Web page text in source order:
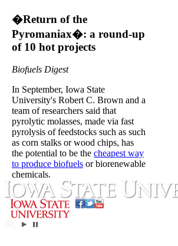
�Return of the
Pyromaniax�: a round-up
of 10 hot projects
Biofuels Digest
In September, Iowa State
University's Robert C. Brown and a
team of researchers said that
pyrolytic molasses, made via fast
pyrolysis of feedstocks such as such
as corn stalks or wood chips, has
the potential to be the cheapest way
to produce biofuels or biorenewable
chemicals.